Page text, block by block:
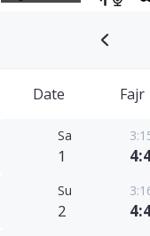
Date Fajr
Sa
1
Su
2